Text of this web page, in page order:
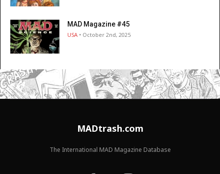
MAD Magazine #45
USA • October 2nd, 2025
MADtrash.com
The International MAD Magazine Database